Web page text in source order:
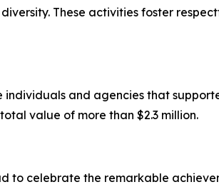
These activities foster
individuals and agencies that
value of more than $2.3 million.
to celebrate the remarkable